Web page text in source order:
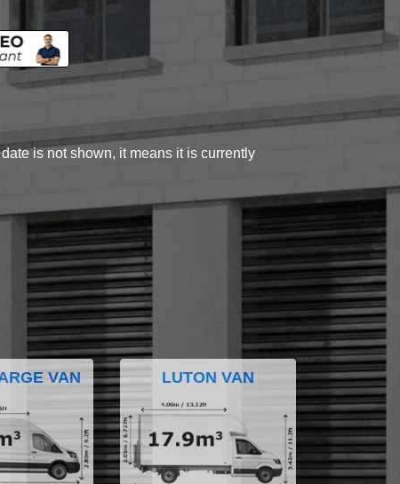
is not shown, it means it is currently
VAN LUTON VAN